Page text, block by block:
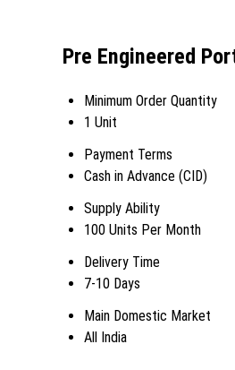
Pre Engineered
Minimum Order Quantity
1 Unit
Payment Terms
Cash in Advance (CID)
Supply Ability
100 Units Per Month
Delivery Time
7-10 Days
Main Domestic Market
All India